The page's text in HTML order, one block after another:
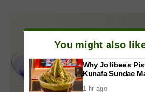
You might also
Why Jollibee’s
Kunafa Sundae
1 hr ago